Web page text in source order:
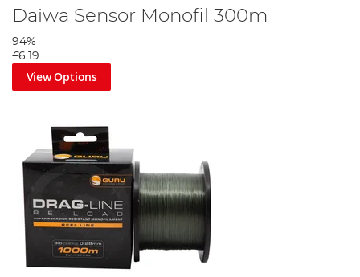
Daiwa Sensor Monofil 300m
94%
£6.19
View Options